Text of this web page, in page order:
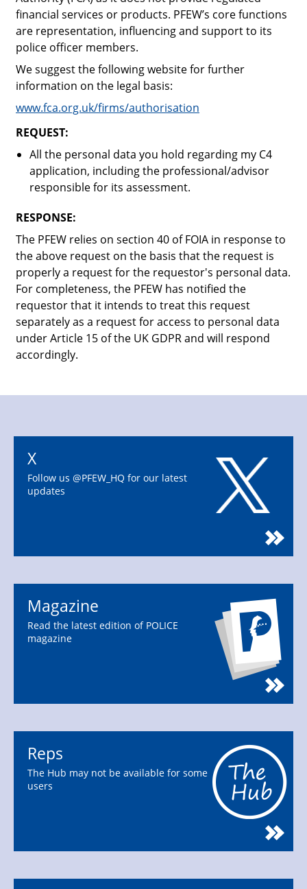
financial services or products. PFEW’s core functions
are representation, influencing and support to its
police officer members.
We suggest the following website for further
information on the legal basis:
www.fca.org.uk/firms/authorisation
REQUEST:
All the personal data you hold regarding my C4
application, including the professional/advisor
responsible for its assessment.
RESPONSE:
The PFEW relies on section 40 of FOIA in response to
the above request on the basis that the request is
properly a request for the requestor's personal data.
For completeness, the PFEW has notified the
requestor that it intends to treat this request
separately as a request for access to personal data
under Article 15 of the UK GDPR and will respond
accordingly.
X
Follow us @PFEW_HQ for our latest
updates
Magazine
Read the latest edition of POLICE
magazine
Reps
The Hub may not be available for some
users